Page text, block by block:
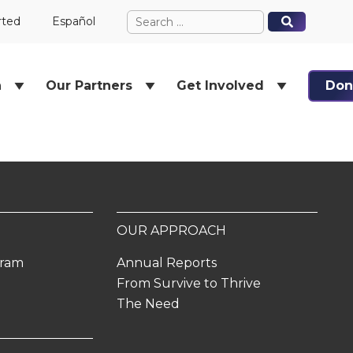
Español
Search
When autocomplete
When autocomplete
Our Partners Get Involved
OUR APPROACH
Annual Reports
From Survive to Thrive
The Need